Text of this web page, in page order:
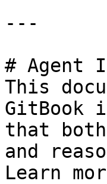
---
# Agent
This
GitBook
that
and
Learn